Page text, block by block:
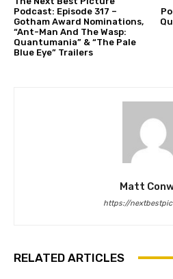
Podcast: Episode 317 –
Gotham Award Nominations,
“Ant-Man And The Wasp:
Quantumania” & “The Pale
Blue Eye” Trailers
Matt
https://
RELATED ARTICLES